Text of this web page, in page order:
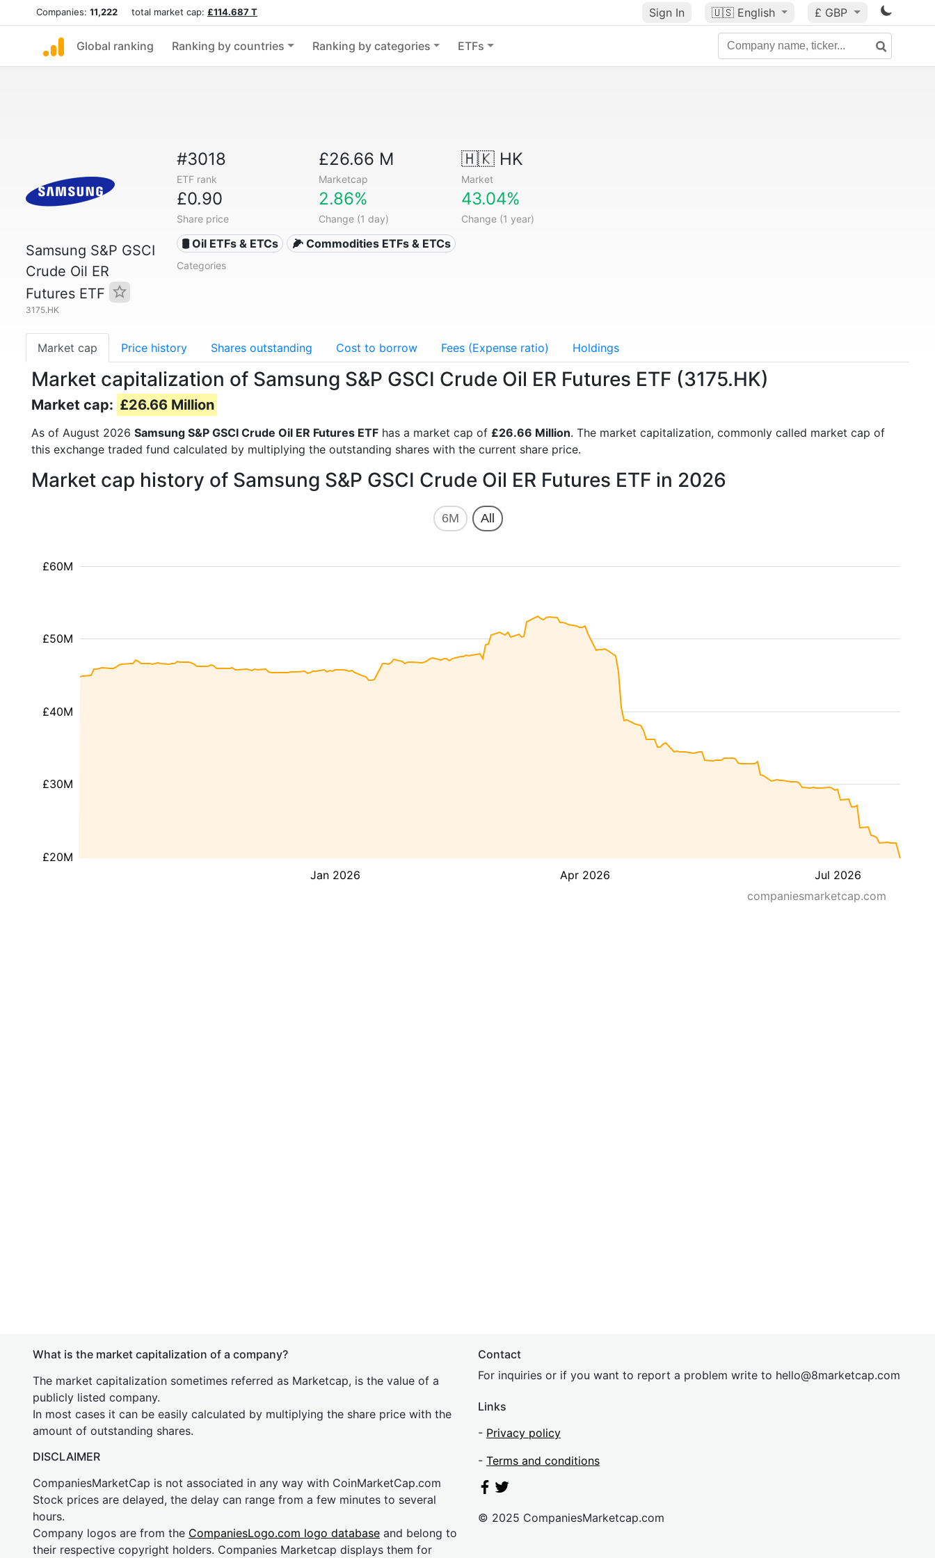
Companies: 11,222 total market cap: £114.687 T Sign In 🇺🇸 English £ GBP
Global ranking Ranking by countries Ranking by categories ETFs
Samsung S&P GSCI
Crude Oil ER
Futures ETF
3175.HK
#3018
ETF rank
£26.66 M
Marketcap
🇭🇰 HK
Market
£0.90
Share price
2.86%
Change (1 day)
43.04%
Change (1 year)
🛢️ Oil ETFs & ETCs 🌽 Commodities ETFs & ETCs
Categories
Market cap Price history Shares outstanding Cost to borrow Fees (Expense ratio) Holdings
Market capitalization of Samsung S&P GSCI Crude Oil ER Futures ETF (3175.HK)
Market cap: £26.66 Million
As of August 2026 Samsung S&P GSCI Crude Oil ER Futures ETF has a market cap of £26.66 Million. The market capitalization, commonly called market cap of
this exchange traded fund calculated by multiplying the outstanding shares with the current share price.
Market cap history of Samsung S&P GSCI Crude Oil ER Futures ETF in 2026
6M All
Jan 2026 Apr 2026 Jul 2026
£20M
£30M
£40M
£50M
£60M
companiesmarketcap.com
What is the market capitalization of a company?
The market capitalization sometimes referred as Marketcap, is the value of a
publicly listed company.
In most cases it can be easily calculated by multiplying the share price with the
amount of outstanding shares.
DISCLAIMER
CompaniesMarketCap is not associated in any way with CoinMarketCap.com
Stock prices are delayed, the delay can range from a few minutes to several
hours.
Company logos are from the CompaniesLogo.com logo database and belong to
their respective copyright holders. Companies Marketcap displays them for
Contact
For inquiries or if you want to report a problem write to hello@8marketcap.com
Links
- Privacy policy
- Terms and conditions
© 2025 CompaniesMarketcap.com